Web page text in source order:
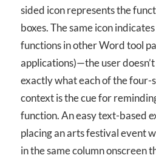
sided icon represents the
boxes. The same icon
functions in other Word tool
applications)—the user
exactly what each of the four-
context is the cue for
function. An easy text-based
placing an arts festival event
in the same column onscreen